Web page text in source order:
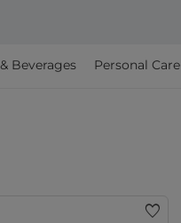
Beverages Personal Care
favorite